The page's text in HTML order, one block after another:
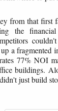
from that first
the
a fragmented
77% NOI
buildings.
just build